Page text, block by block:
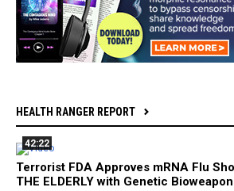
HEALTH RANGER REPORT
42:22
Terrorist FDA Approves mRNA Flu
THE ELDERLY with Genetic